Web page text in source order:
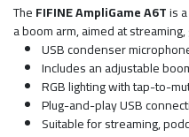
TheFIFINE AmpliGame A6Tis
a boom arm, aimed at
USB condenser
Includes an adjustable
RGB lighting with tap-to-
Plug-and-play USB
Suitable for streaming,